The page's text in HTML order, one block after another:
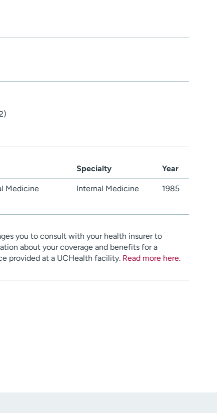
Specialty Year
Medicine Internal Medicine 1985
you to consult with your health insurer to
about your coverage and benefits for a
provided at a UCHealth facility. Read more here.